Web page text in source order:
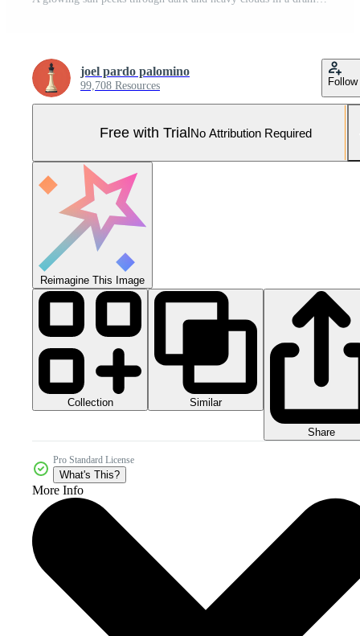
joel pardo palomino
99,708 Resources Follow
Free with TrialNo Attribution Required
Reimagine This Image
Collection Similar
Share
Pro Standard License
What's This?
More Info